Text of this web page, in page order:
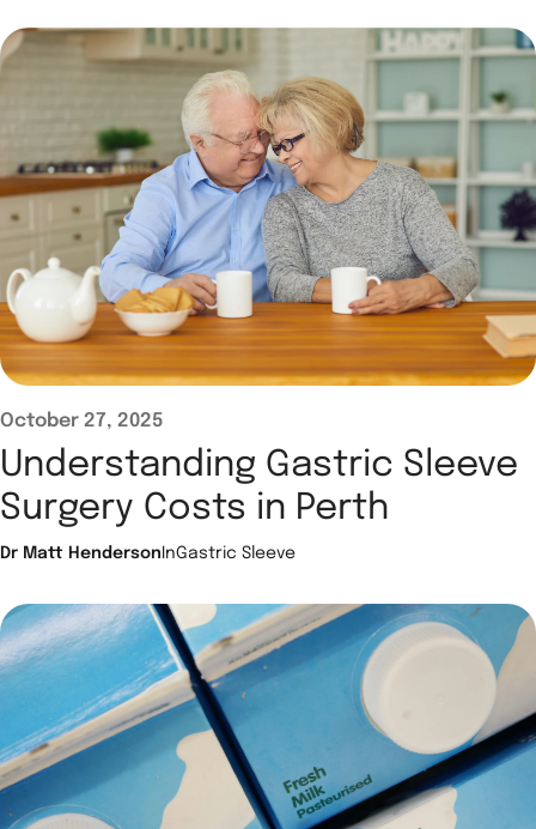
October 27, 2025
Understanding Gastric Sleeve
Surgery Costs in Perth
Dr Matt Henderson InGastric Sleeve